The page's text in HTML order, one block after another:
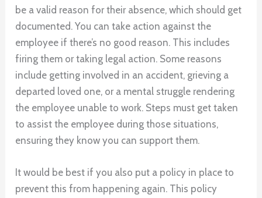
be a valid reason for their absence, which should get
documented. You can take action against the
employee if there’s no good reason. This includes
firing them or taking legal action. Some reasons
include getting involved in an accident, grieving a
departed loved one, or a mental struggle rendering
the employee unable to work. Steps must get taken
to assist the employee during those situations,
ensuring they know you can support them.
It would be best if you also put a policy in place to
prevent this from happening again. This policy